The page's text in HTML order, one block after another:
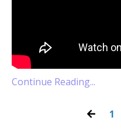
Continue Reading...
1